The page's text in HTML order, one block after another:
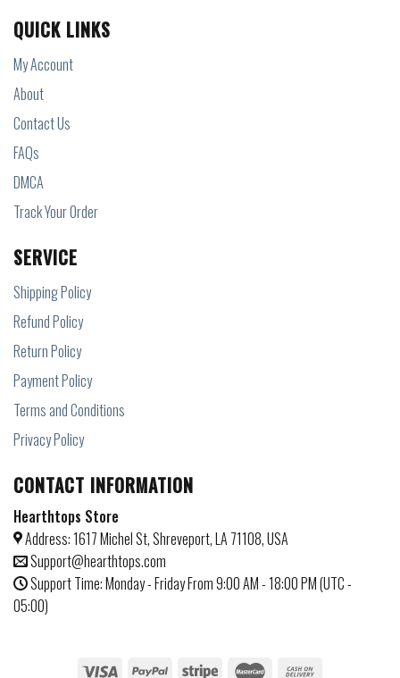
QUICK LINKS
My Account
About
Contact Us
FAQs
DMCA
Track Your Order
SERVICE
Shipping Policy
Refund Policy
Return Policy
Payment Policy
Terms and Conditions
Privacy Policy
CONTACT INFORMATION
Hearthtops Store
Address: 1617 Michel St, Shreveport, LA 71108, USA
Support@hearthtops.com
Support Time: Monday - Friday From 9:00 AM - 18:00 PM (UTC -
05:00)